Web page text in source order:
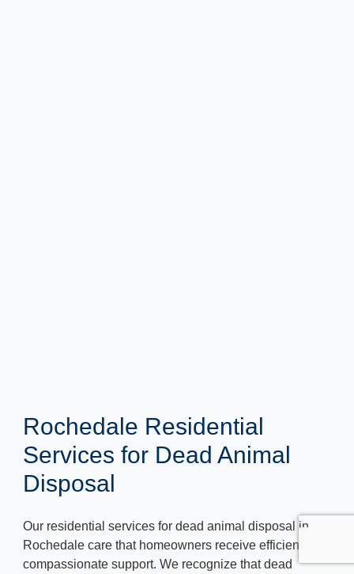
Rochedale Residential
Services for Dead Animal
Disposal
Our residential services for dead animal disposal in
Rochedale care that homeowners receive efficient and
compassionate support. We recognize that dead